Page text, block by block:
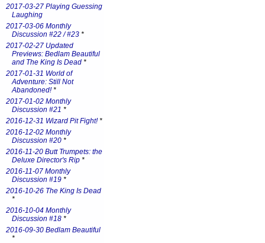
2017-03-27 Playing Guessing
Laughing
2017-03-06 Monthly
Discussion #22 / #23 *
2017-02-27 Updated
Previews: Bedlam Beautiful
and The King Is Dead *
2017-01-31 World of
Adventure: Still Not
Abandoned!*
2017-01-02 Monthly
Discussion #21 *
2016-12-31 Wizard Pit Fight!*
2016-12-02 Monthly
Discussion #20 *
2016-11-20 Butt Trumpets: the
Deluxe Director's Rip *
2016-11-07 Monthly
Discussion #19 *
2016-10-26 The King Is Dead
*
2016-10-04 Monthly
Discussion #18 *
2016-09-30 Bedlam Beautiful
*